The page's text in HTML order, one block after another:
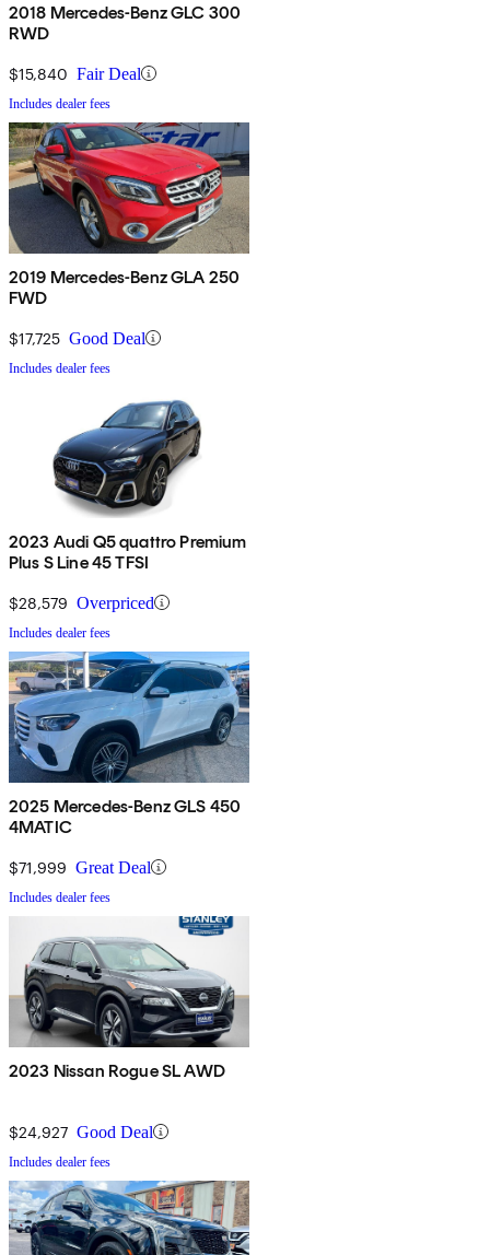
2018 Mercedes-Benz GLC 300
RWD
$15,840 Fair Deal
Includes dealer fees
2019 Mercedes-Benz GLA 250
FWD
$17,725 Good Deal
Includes dealer fees
2023 Audi Q5 quattro Premium
Plus S Line 45 TFSI
$28,579 Overpriced
Includes dealer fees
2025 Mercedes-Benz GLS 450
4MATIC
$71,999 Great Deal
Includes dealer fees
2023 Nissan Rogue SL AWD
$24,927 Good Deal
Includes dealer fees